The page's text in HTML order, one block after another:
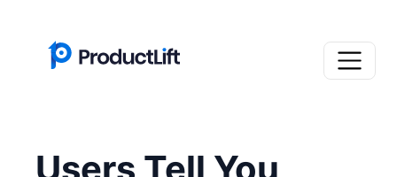
Users Tell You